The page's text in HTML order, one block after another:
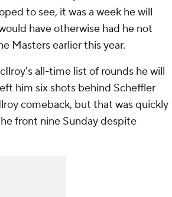
to see, it was a week he will
have otherwise had he not
Masters earlier this year.
all-time list of rounds he will
him six shots behind Scheffler
comeback, but that was quickly
front nine Sunday despite